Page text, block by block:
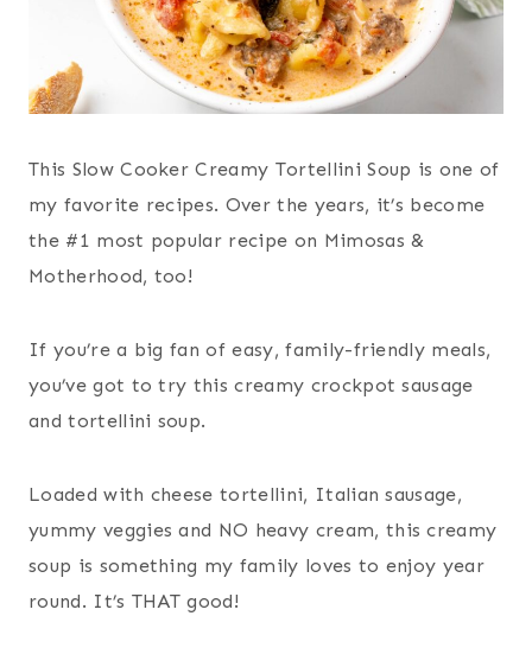
This Slow Cooker Creamy Tortellini Soup is one of
my favorite recipes. Over the years, it’s become
the #1 most popular recipe on Mimosas &
Motherhood, too!
If you’re a big fan of easy, family-friendly meals,
you’ve got to try this creamy crockpot sausage
and tortellini soup.
Loaded with cheese tortellini, Italian sausage,
yummy veggies and NO heavy cream, this creamy
soup is something my family loves to enjoy year
round. It’s THAT good!